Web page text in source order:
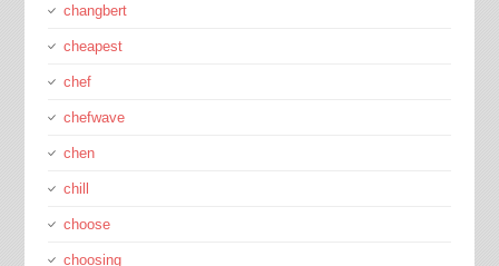
changbert
cheapest
chef
chefwave
chen
chill
choose
choosing